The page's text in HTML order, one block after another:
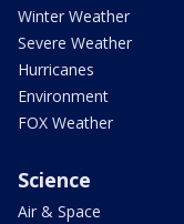
Winter Weather
Severe Weather
Hurricanes
Environment
FOX Weather
Science
Air & Space